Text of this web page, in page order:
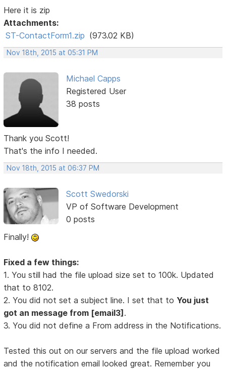
Here it is zip
Attachments:
ST-ContactForm1.zip (973.02 KB)
Nov 18th, 2015 at 05:31 PM
Michael Capps
Registered User
38 posts
Thank you Scott!
That's the info I needed.
Nov 18th, 2015 at 06:37 PM
Scott Swedorski
VP of Software Development
0 posts
Finally!
Fixed a few things:
1. You still had the file upload size set to 100k. Updated
that to 8102.
2. You did not set a subject line. I set that to You just
got an message from [email3].
3. You did not define a From address in the Notifications.
Tested this out on our servers and the file upload worked
and the notification email looked great. Remember you